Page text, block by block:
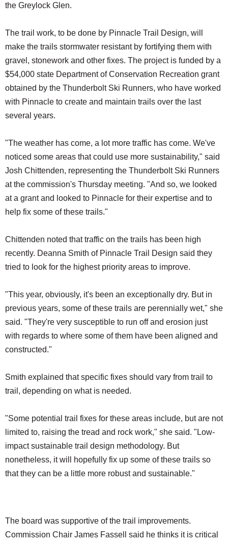
the Greylock Glen.
The trail work, to be done by Pinnacle Trail Design, will
make the trails stormwater resistant by fortifying them with
gravel, stonework and other fixes. The project is funded by a
$54,000 state Department of Conservation Recreation grant
obtained by the Thunderbolt Ski Runners, who have worked
with Pinnacle to create and maintain trails over the last
several years.
"The weather has come, a lot more traffic has come. We've
noticed some areas that could use more sustainability," said
Josh Chittenden, representing the Thunderbolt Ski Runners
at the commission's Thursday meeting. "And so, we looked
at a grant and looked to Pinnacle for their expertise and to
help fix some of these trails."
Chittenden noted that traffic on the trails has been high
recently. Deanna Smith of Pinnacle Trail Design said they
tried to look for the highest priority areas to improve.
"This year, obviously, it's been an exceptionally dry. But in
previous years, some of these trails are perennially wet," she
said. "They're very susceptible to run off and erosion just
with regards to where some of them have been aligned and
constructed."
Smith explained that specific fixes should vary from trail to
trail, depending on what is needed.
"Some potential trail fixes for these areas include, but are not
limited to, raising the tread and rock work," she said. "Low-
impact sustainable trail design methodology. But
nonetheless, it will hopefully fix up some of these trails so
that they can be a little more robust and sustainable."
The board was supportive of the trail improvements.
Commission Chair James Fassell said he thinks it is critical